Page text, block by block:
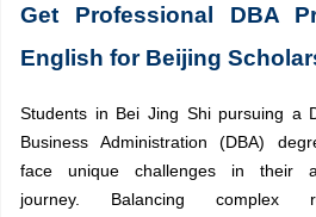
Get Professional DBA
English for Beijing
Students in Bei Jing Shi pursuing a
Business Administration (DBA)
face unique challenges in their
journey. Balancing complex